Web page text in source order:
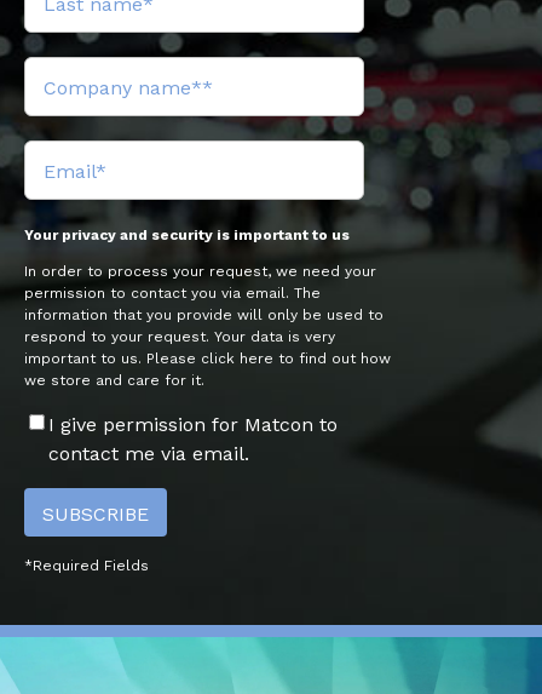
Your privacy and security is important to us
In order to process your request, we need your
permission to contact you via email. The
information that you provide will only be used to
respond to your request. Your data is very
important to us. Please click here to find out how
we store and care for it.
I give permission for Matcon to
contact me via email.